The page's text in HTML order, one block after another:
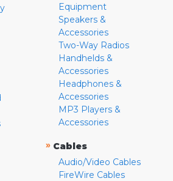
Equipment
Speakers &
Accessories
Two-Way Radios
Handhelds &
Accessories
Headphones &
Accessories
MP3 Players &
Accessories
» Cables
Audio/Video Cables
FireWire Cables